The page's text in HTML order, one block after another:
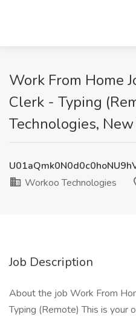
Work From Home
Clerk - Typing
Technologies,
Workoo Technologies
Job Description
About the job Work From
Typing (Remote) This is your